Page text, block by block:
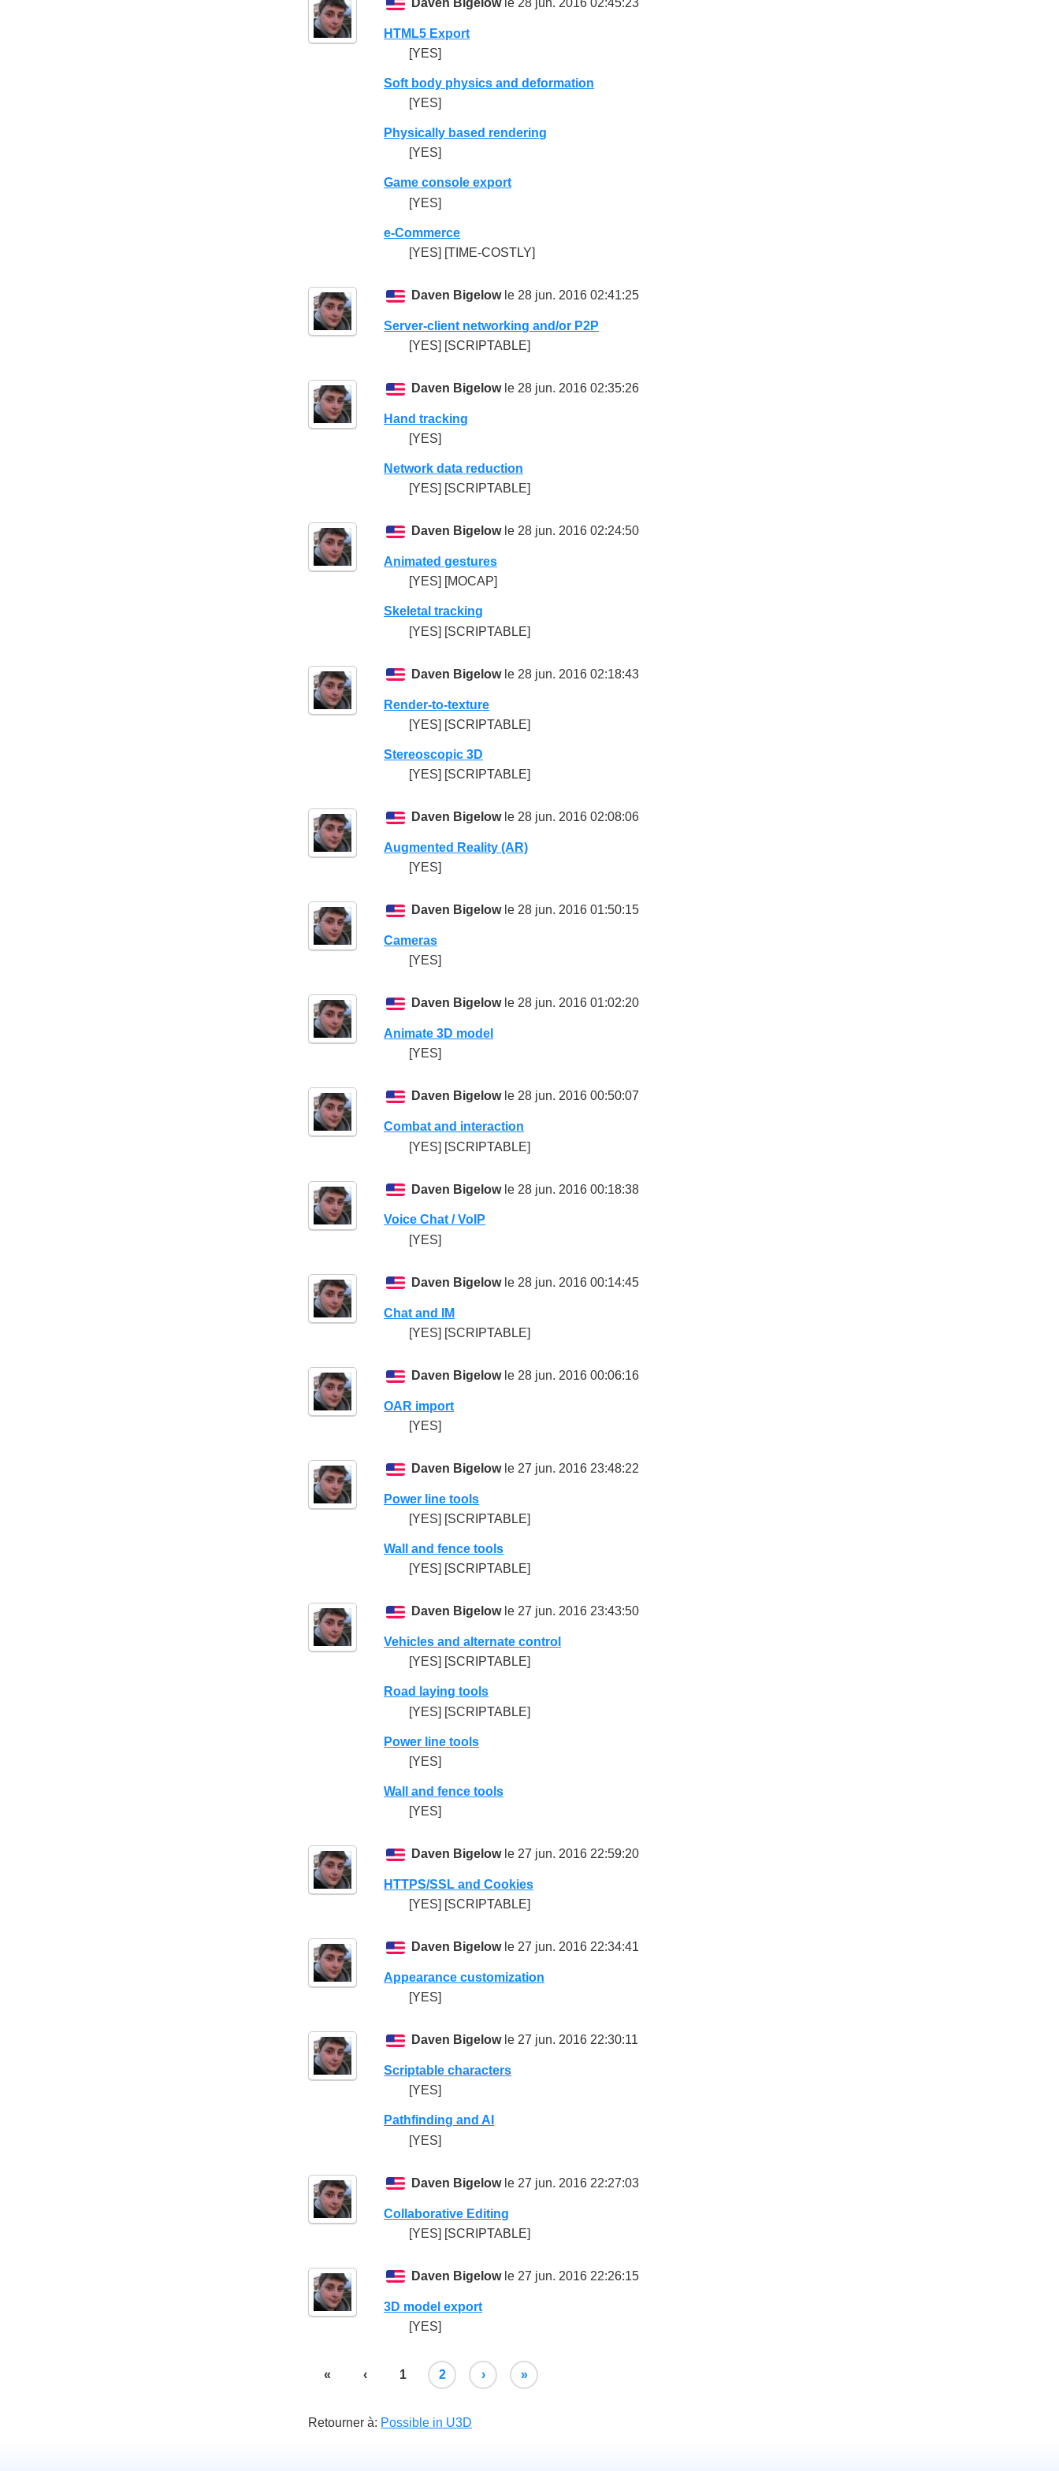
Daven Bigelowle 28 jun. 2016 02:45:23
HTML5 Export
[YES]
Soft body physics and deformation
[YES]
Physically based rendering
[YES]
Game console export
[YES]
e-Commerce
[YES] [TIME-COSTLY]
Daven Bigelowle 28 jun. 2016 02:41:25
Server-client networking and/or P2P
[YES] [SCRIPTABLE]
Daven Bigelowle 28 jun. 2016 02:35:26
Hand tracking
[YES]
Network data reduction
[YES] [SCRIPTABLE]
Daven Bigelowle 28 jun. 2016 02:24:50
Animated gestures
[YES] [MOCAP]
Skeletal tracking
[YES] [SCRIPTABLE]
Daven Bigelowle 28 jun. 2016 02:18:43
Render-to-texture
[YES] [SCRIPTABLE]
Stereoscopic 3D
[YES] [SCRIPTABLE]
Daven Bigelowle 28 jun. 2016 02:08:06
Augmented Reality (AR)
[YES]
Daven Bigelowle 28 jun. 2016 01:50:15
Cameras
[YES]
Daven Bigelowle 28 jun. 2016 01:02:20
Animate 3D model
[YES]
Daven Bigelowle 28 jun. 2016 00:50:07
Combat and interaction
[YES] [SCRIPTABLE]
Daven Bigelowle 28 jun. 2016 00:18:38
Voice Chat / VoIP
[YES]
Daven Bigelowle 28 jun. 2016 00:14:45
Chat and IM
[YES] [SCRIPTABLE]
Daven Bigelowle 28 jun. 2016 00:06:16
OAR import
[YES]
Daven Bigelowle 27 jun. 2016 23:48:22
Power line tools
[YES] [SCRIPTABLE]
Wall and fence tools
[YES] [SCRIPTABLE]
Daven Bigelowle 27 jun. 2016 23:43:50
Vehicles and alternate control
[YES] [SCRIPTABLE]
Road laying tools
[YES] [SCRIPTABLE]
Power line tools
[YES]
Wall and fence tools
[YES]
Daven Bigelowle 27 jun. 2016 22:59:20
HTTPS/SSL and Cookies
[YES] [SCRIPTABLE]
Daven Bigelowle 27 jun. 2016 22:34:41
Appearance customization
[YES]
Daven Bigelowle 27 jun. 2016 22:30:11
Scriptable characters
[YES]
Pathfinding and AI
[YES]
Daven Bigelowle 27 jun. 2016 22:27:03
Collaborative Editing
[YES] [SCRIPTABLE]
Daven Bigelowle 27 jun. 2016 22:26:15
3D model export
[YES]
« ‹ 1 2 › »
Retourner à: Possible in U3D